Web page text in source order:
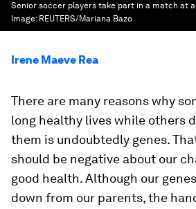
Senior soccer players take part in a match at
Image: REUTERS/Mariana Bazo
Irene Maeve Rea
There are many reasons why
long healthy lives while others
them is undoubtedly genes.
should be negative about our
good health. Although our
down from our parents, the